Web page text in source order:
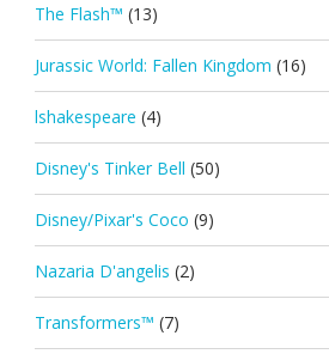
The Flash™ (13)
Jurassic World: Fallen Kingdom (16)
lshakespeare (4)
Disney's Tinker Bell (50)
Disney/Pixar's Coco (9)
Nazaria D'angelis (2)
Transformers™ (7)